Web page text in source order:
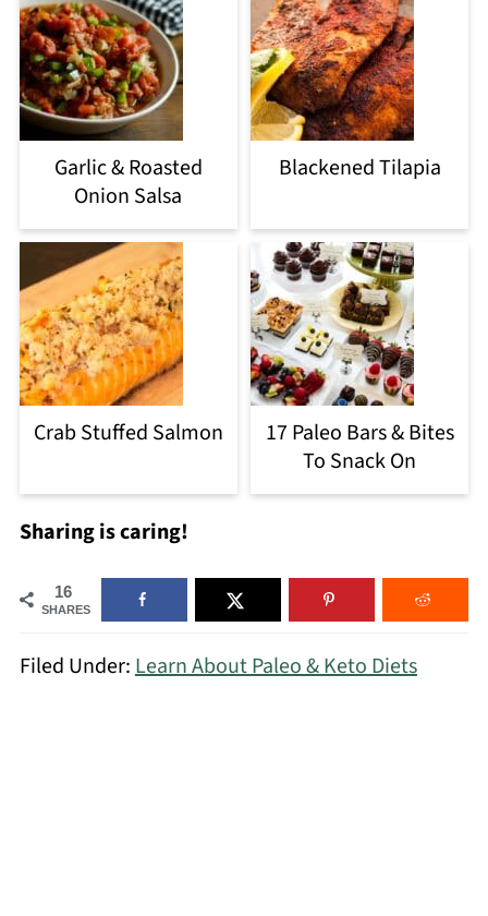
Garlic & Roasted
Onion Salsa
Blackened Tilapia
Crab Stuffed Salmon
17 Paleo Bars & Bites
To Snack On
Sharing is caring!
16
SHARES
Filed Under:Learn About Paleo & Keto Diets